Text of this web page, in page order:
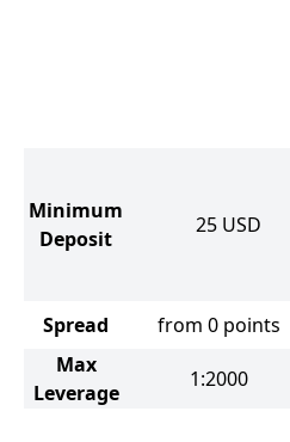
Minimum
Deposit
25 USD
Spread from 0 points
Max
Leverage
1:2000